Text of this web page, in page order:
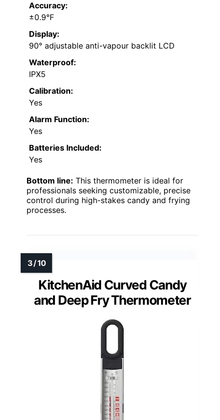
Accuracy:
±0.9°F
Display:
90° adjustable anti-vapour backlit LCD
Waterproof:
IPX5
Calibration:
Yes
Alarm Function:
Yes
Batteries Included:
Yes
Bottom line: This thermometer is ideal for
professionals seeking customizable, precise
control during high-stakes candy and frying
processes.
KitchenAid Curved Candy
and Deep Fry Thermometer